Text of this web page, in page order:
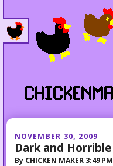
NOVEMBER 30, 2009
Dark and Horrible
By CHICKEN MAKER 3:49 PM